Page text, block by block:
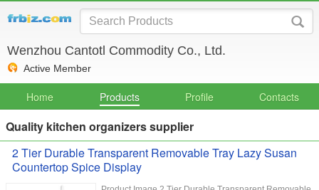
Wenzhou Cantotl Commodity Co., Ltd.
Active Member
Home Products Profile Contacts
Quality kitchen organizers supplier
2 Tier Durable Transparent Removable Tray Lazy Susan
Countertop Spice Display